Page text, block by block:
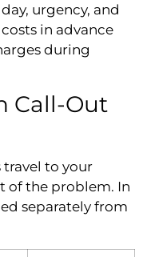
urgency, and
in advance
during
Call-Out
to your
of the problem. In
separately from